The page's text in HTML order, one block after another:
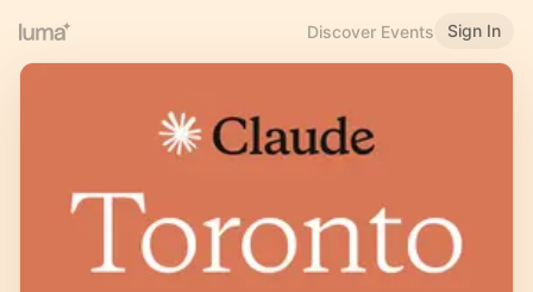
Discover Events Sign In